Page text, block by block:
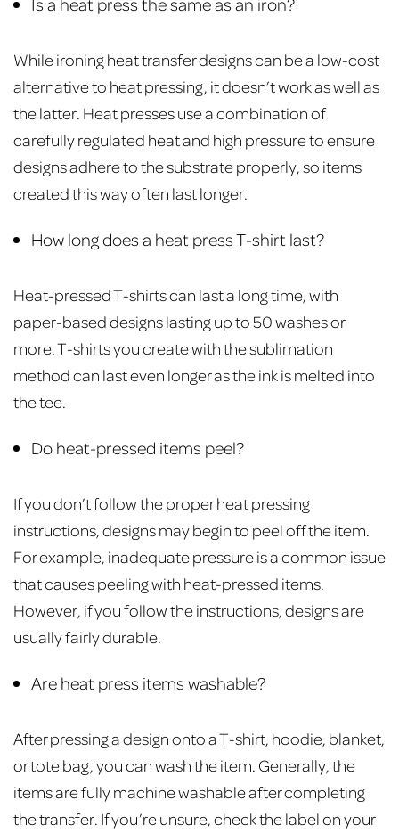
While ironing heat transfer designs can be a low-cost
alternative to heat pressing, it doesn’t work as well as
the latter. Heat presses use a combination of
carefully regulated heat and high pressure to ensure
designs adhere to the substrate properly, so items
created this way often last longer.
How long does a heat press T-shirt last?
Heat-pressed T-shirts can last a long time, with
paper-based designs lasting up to 50 washes or
more. T-shirts you create with the sublimation
method can last even longer as the ink is melted into
the tee.
Do heat-pressed items peel?
If you don’t follow the proper heat pressing
instructions, designs may begin to peel off the item.
For example, inadequate pressure is a common issue
that causes peeling with heat-pressed items.
However, if you follow the instructions, designs are
usually fairly durable.
Are heat press items washable?
After pressing a design onto a T-shirt, hoodie, blanket,
or tote bag, you can wash the item. Generally, the
items are fully machine washable after completing
the transfer. If you’re unsure, check the label on your